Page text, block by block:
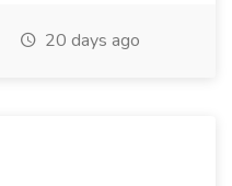
20 days ago